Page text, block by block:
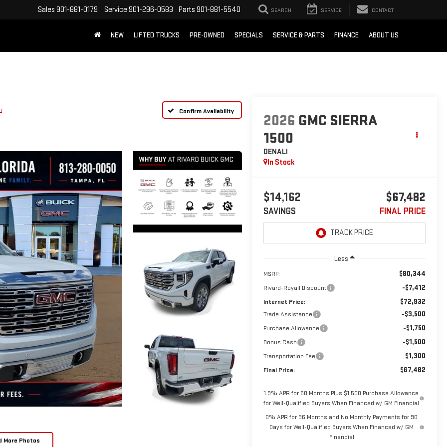
Sales 901-881-0179 Service 901-296-0583 Parts 901-881-5540 SEARCH SERVICE CONTACT
NEW LIFTED TRUCKS PRE-OWNED SPECIALS SERVICE & PARTS FINANCE ABOUT US
Confirm Availability
More Photos
2026 GMC SIERRA
1500
DENALI
In Stock
$14,162
SAVINGS
$67,482
FINAL PRICE
Less
MSRP: $80,344
Rivard-Royall Discount -$7,412
Internet Price: $72,932
Trade Assistance -$3,500
Purchase Allowance -$1,750
Bonus Cash -$1,500
Transportation Fee $1,300
Final Price: $67,482
1.9% APR for 60 Months Plus $1,500 Purchase Allowance
for Well-Qualified Buyers When Financed w/ GM Financial
0% APR for 36 Months and No Monthly Payments for 90
Days for Well-Qualified Buyers When Financed w/ GM
Financial